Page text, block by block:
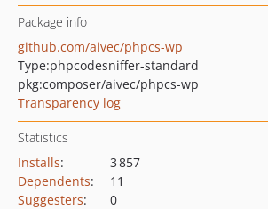
Package info
github.com/aivec/phpcs-wp
Type:phpcodesniffer-standard
pkg:composer/aivec/phpcs-wp
Transparency log
Statistics
Installs:
3 857
Dependents:
11
Suggesters:
0